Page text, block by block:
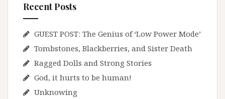
Recent Posts
GUEST POST: The Genius of ‘Low Power Mode’
Tombstones, Blackberries, and Sister Death
Ragged Dolls and Strong Stories
God, it hurts to be human!
Unknowing